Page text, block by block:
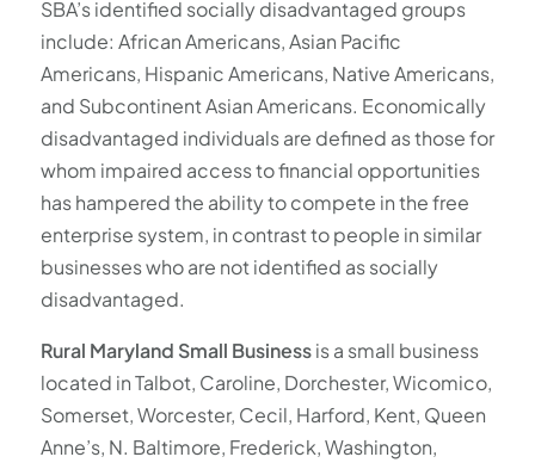
SBA’s identified socially disadvantaged groups
include: African Americans, Asian Pacific
Americans, Hispanic Americans, Native Americans,
and Subcontinent Asian Americans. Economically
disadvantaged individuals are defined as those for
whom impaired access to financial opportunities
has hampered the ability to compete in the free
enterprise system, in contrast to people in similar
businesses who are not identified as socially
disadvantaged.
Rural Maryland Small Businessis a small business
located in Talbot, Caroline, Dorchester, Wicomico,
Somerset, Worcester, Cecil, Harford, Kent, Queen
Anne’s, N. Baltimore, Frederick, Washington,